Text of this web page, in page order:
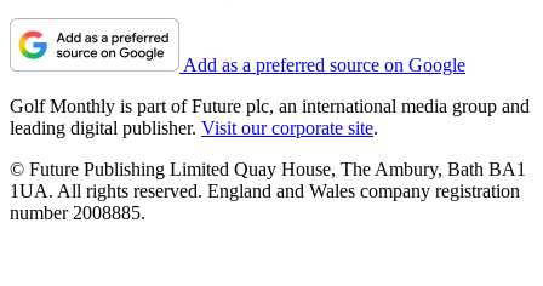
Add as a preferred source on Google
Golf Monthly is part of Future plc, an international media group and
leading digital publisher. Visit our corporate site.
© Future Publishing Limited Quay House, The Ambury, Bath BA1
1UA. All rights reserved. England and Wales company registration
number 2008885.